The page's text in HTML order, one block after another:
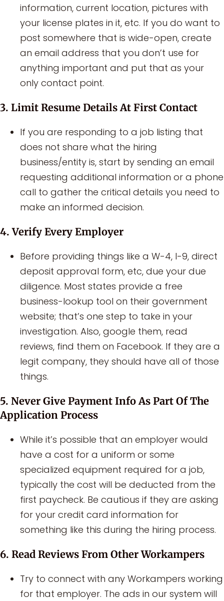
information, current location, pictures with
your license plates in it, etc. If you do want to
post somewhere that is wide-open, create
an email address that you don’t use for
anything important and put that as your
only contact point.
3. Limit Resume Details At First Contact
If you are responding to a job listing that
does not share what the hiring
business/entity is, start by sending an email
requesting additional information or a phone
call to gather the critical details you need to
make an informed decision.
4. Verify Every Employer
Before providing things like a W-4, I-9, direct
deposit approval form, etc, due your due
diligence. Most states provide a free
business-lookup tool on their government
website; that’s one step to take in your
investigation. Also, google them, read
reviews, find them on Facebook. If they are a
legit company, they should have all of those
things.
5. Never Give Payment Info As Part Of The
Application Process
While it’s possible that an employer would
have a cost for a uniform or some
specialized equipment required for a job,
typically the cost will be deducted from the
first paycheck. Be cautious if they are asking
for your credit card information for
something like this during the hiring process.
6. Read Reviews From Other Workampers
Try to connect with any Workampers working
for that employer. The ads in our system will